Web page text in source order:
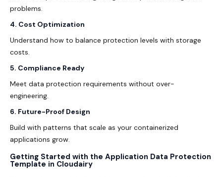
problems.
4. Cost Optimization
Understand how to balance protection levels with storage
costs.
5. Compliance Ready
Meet data protection requirements without over-
engineering.
6. Future-Proof Design
Build with patterns that scale as your containerized
applications grow.
Getting Started with the Application Data Protection
Template in Cloudairy